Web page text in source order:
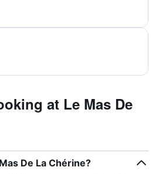
at Le Mas De
De La Chérine?